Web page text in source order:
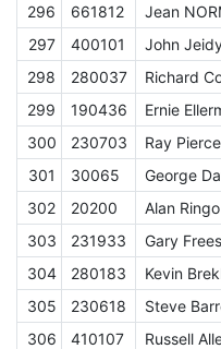
296
661812 Jean
297
400101 John
298
280037 Richard
299
190436 Ernie
300
230703 Ray
301
30065 George
302
20200 Alan Ringo
303
231933 Gary
304
280183 Kevin
305
230618 Steve
306
410107 Russell